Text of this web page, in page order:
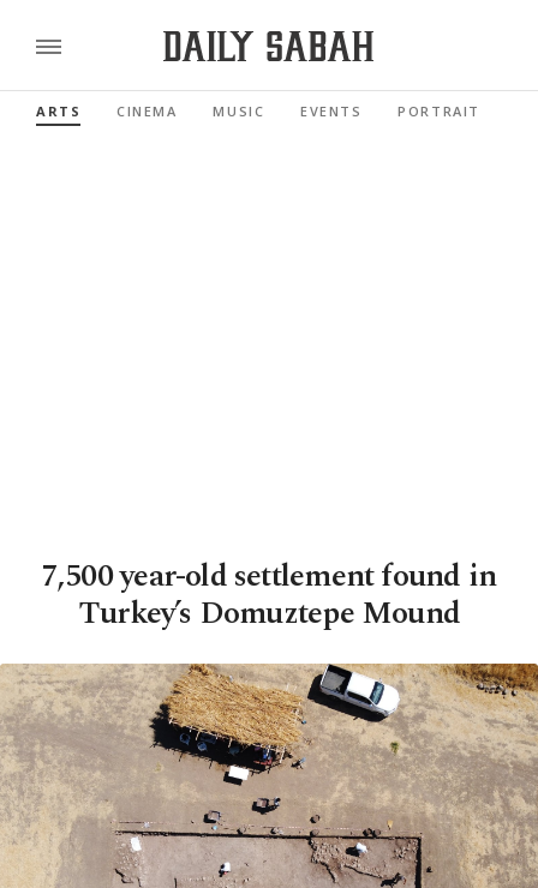
ARTS CINEMA MUSIC EVENTS PORTRAIT
7,500 year-old settlement found in
Turkey’s Domuztepe Mound